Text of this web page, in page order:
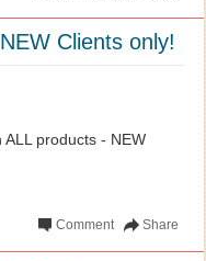
Clients only!
products - NEW
Share
Comment